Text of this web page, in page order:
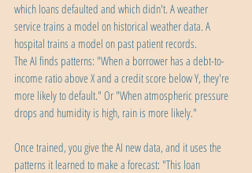
which loans defaulted and which didn't. A weather
service trains a model on historical weather data. A
hospital trains a model on past patient records.
The AI finds patterns: "When a borrower has a debt-to-
income ratio above X and a credit score below Y, they're
more likely to default." Or "When atmospheric pressure
drops and humidity is high, rain is more likely."
Once trained, you give the AI new data, and it uses the
patterns it learned to make a forecast: "This loan